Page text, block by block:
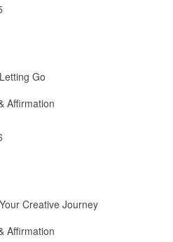
Go
Affirmation
Creative Journey
Affirmation